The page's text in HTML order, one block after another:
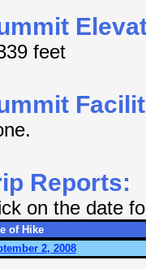
feet
Reports:
on the date
of Hike
2, 2008